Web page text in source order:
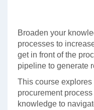
Broaden your
processes to
get in front of the
pipeline to generate
This course explores
procurement
knowledge to